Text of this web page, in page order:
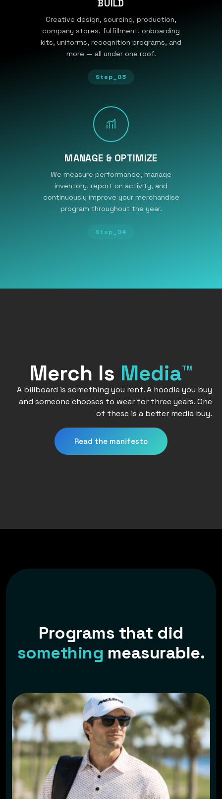
BUILD
Creative design, sourcing, production,
company stores, fulfillment, onboarding
kits, uniforms, recognition programs, and
more — all under one roof.
Step_03
MANAGE & OPTIMIZE
We measure performance, manage
inventory, report on activity, and
continuously improve your merchandise
program throughout the year.
Step_04
Merch Is Media™
A billboard is something you rent. A hoodie you buy
and someone chooses to wear for three years. One
of these is a better media buy.
Read the manifesto
Programs that did
something measurable.